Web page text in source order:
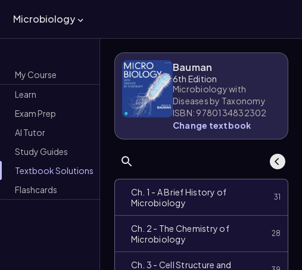
Microbiology
My Course
Learn
Exam Prep
AI Tutor
Study Guides
Textbook Solutions
Flashcards
Bauman
6th Edition
Microbiology with
Diseases by Taxonomy
ISBN: 9780134832302
Change textbook
Ch. 1 - A Brief History of
Microbiology
31
Ch. 2 - The Chemistry of
Microbiology
28
Ch. 3 - Cell Structure and